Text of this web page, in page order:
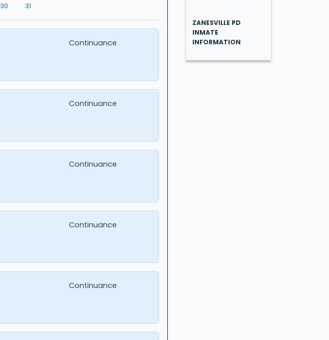
30
31
Continuance
Continuance
Continuance
Continuance
Continuance
ZANESVILLE PD
INMATE
INFORMATION